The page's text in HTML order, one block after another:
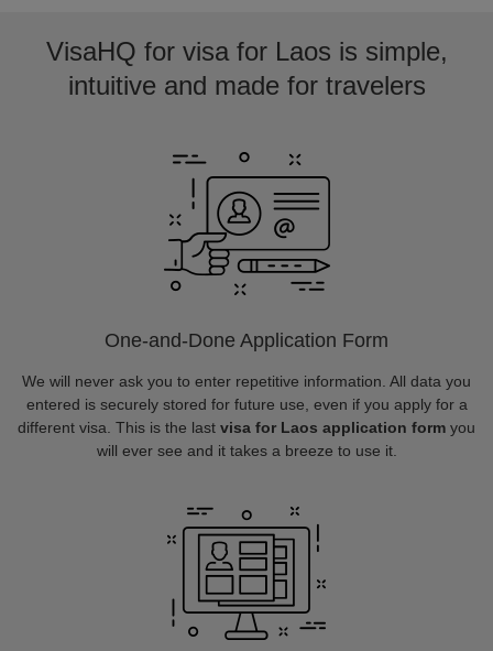
VisaHQ for visa for Laos is simple,
intuitive and made for travelers
One-and-Done Application Form
We will never ask you to enter repetitive information. All data you
entered is securely stored for future use, even if you apply for a
different visa. This is the last visa for Laos application form you
will ever see and it takes a breeze to use it.